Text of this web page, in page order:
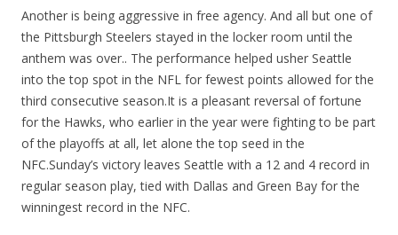
Another is being aggressive in free agency. And all but one of
the Pittsburgh Steelers stayed in the locker room until the
anthem was over.. The performance helped usher Seattle
into the top spot in the NFL for fewest points allowed for the
third consecutive season.It is a pleasant reversal of fortune
for the Hawks, who earlier in the year were fighting to be part
of the playoffs at all, let alone the top seed in the
NFC.Sunday’s victory leaves Seattle with a 12 and 4 record in
regular season play, tied with Dallas and Green Bay for the
winningest record in the NFC.